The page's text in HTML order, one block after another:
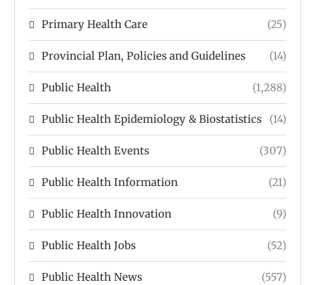
Primary Health Care (25)
Provincial Plan, Policies and Guidelines (14)
Public Health (1,288)
Public Health Epidemiology & Biostatistics (14)
Public Health Events (307)
Public Health Information (21)
Public Health Innovation (9)
Public Health Jobs (52)
Public Health News (557)